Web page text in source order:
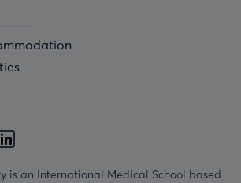
is an International Medical School based